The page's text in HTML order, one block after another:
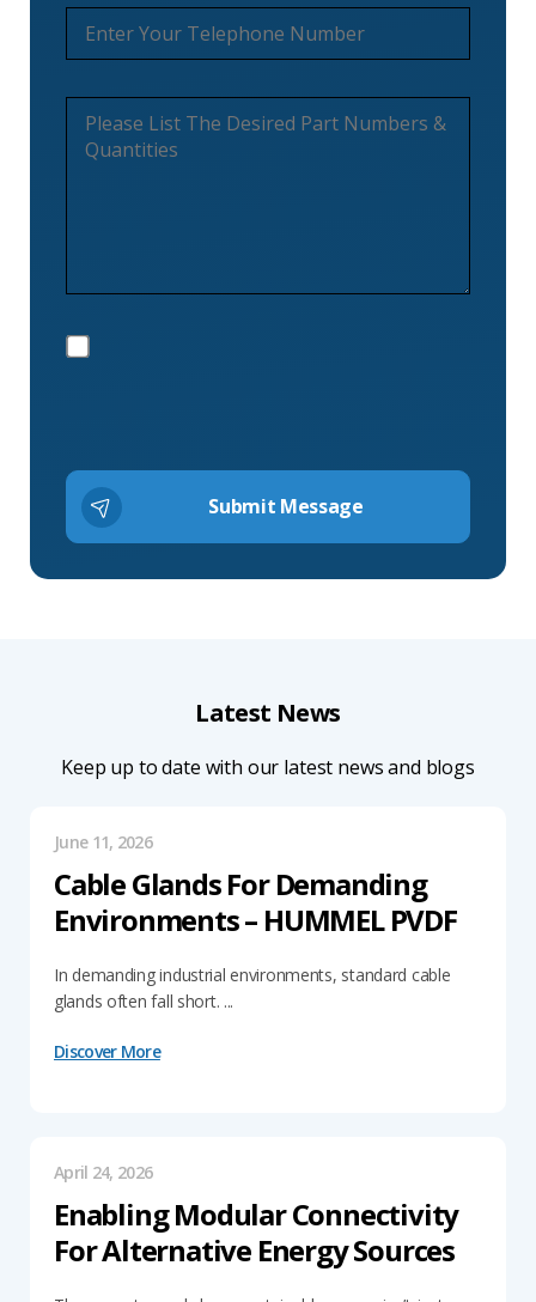
Latest News
Keep up to date with our latest news and blogs
June 11, 2026
Cable Glands For Demanding
Environments – HUMMEL PVDF
In demanding industrial environments, standard cable
glands often fall short. ...
Discover More
April 24, 2026
Enabling Modular Connectivity
For Alternative Energy Sources